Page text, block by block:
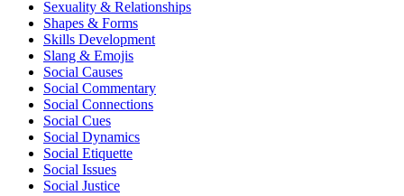
Sexuality & Relationships
Shapes & Forms
Skills Development
Slang & Emojis
Social Causes
Social Commentary
Social Connections
Social Cues
Social Dynamics
Social Etiquette
Social Issues
Social Justice